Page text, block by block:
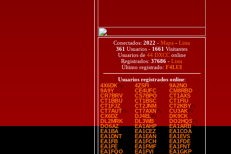
Conectados: 2022 - Mapa - Lista
361 Usuarios - 1661 Visitantes
Usuarios de 44 DXCConline
Registrados: 37686 - Lista
Último registrado: F4LUI
Usuarios registrados online:
4X6DK
4Z5FI
9A2NO
9A9Y
CE4UFC
CM8RBD
CR7BRV
CS7BPO
CT1AXS
CT1BBU
CT1BSC
CT1FIU
CT1FJZ
CT2JNM
CT2KBY
CT7AUT
CT7AXN
CU3AK
CX6DZ
DJ4EL
DK9CK
DL2MRK
DL3WB
DO2HQS
DO6AZ
EA1AHP
EA1ARB
EA1BA
EA1CEZ
EA1COA
EA1DNT
EA1EAN
EA1EVS
EA1FB
EA1FCH
EA1FDE
EA1FE
EA1FMF
EA1FNT
EA1FQO
EA1FVI
EA1GKP